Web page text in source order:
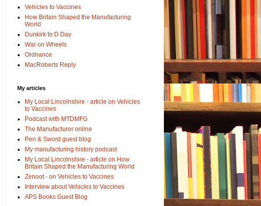
Vehicles to Vaccines
How Britain Shaped the Manufacturing
World
Dunkirk to D Day
War on Wheels
Ordnance
MacRoberts Reply
My articles
My Local Lincolnshire - article on Vehicles
to Vaccines
Podcast with MTDMFG
The Manufacturer online
Pen & Sword guest blog
My manufacturing history podcast
My Local Lincolnshire - article on How
Britain Shaped the Manufacturing World
Zenoot - on Vehicles to Vaccines
Interview about Vehicles to Vaccines
APS Books Guest Blog